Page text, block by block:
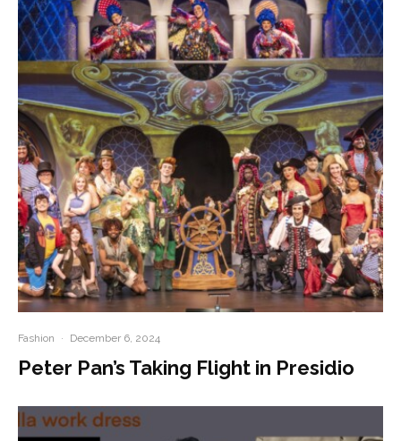
Fashion · December 6, 2024
Peter Pan’s Taking Flight in Presidio